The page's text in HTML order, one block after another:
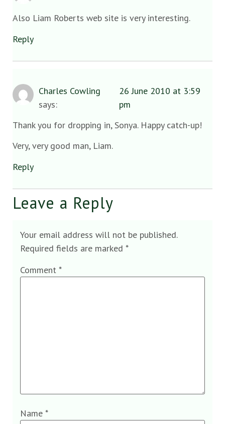
Also Liam Roberts web site is very interesting.
Reply
Charles Cowling
says:
26 June 2010 at 3:59
pm
Thank you for dropping in, Sonya. Happy catch-up!
Very, very good man, Liam.
Reply
Leave a Reply
Your email address will not be published.
Required fields are marked *
Comment *
Name *